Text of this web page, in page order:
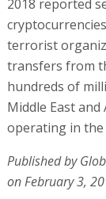
2018 reported
terrorist
transfers from
hundreds of
Middle East
operating in the
Published by
on February 3,